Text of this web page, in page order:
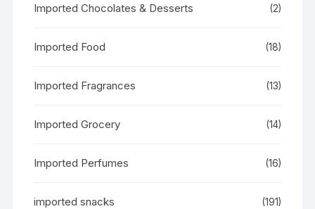
Imported Chocolates & Desserts (2)
Imported Food (18)
Imported Fragrances (13)
Imported Grocery (14)
Imported Perfumes (16)
imported snacks (191)